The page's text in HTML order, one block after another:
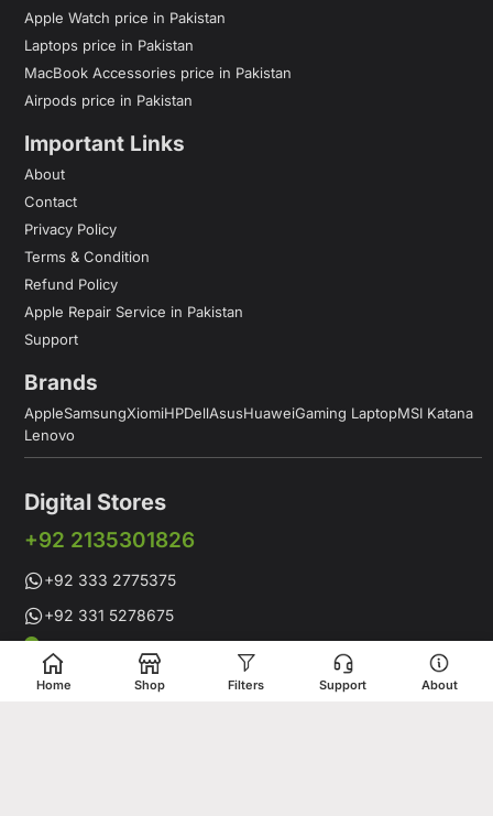
Apple Watch price in Pakistan
Laptops price in Pakistan
MacBook Accessories price in Pakistan
Airpods price in Pakistan
Important Links
About
Contact
Privacy Policy
Terms & Condition
Refund Policy
Apple Repair Service in Pakistan
Support
Brands
AppleSamsungXiomiHPDellAsusHuaweiGaming LaptopMSI Katana
Lenovo
Digital Stores
+92 2135301826
+92 333 2775375
+92 331 5278675
Working Hours: 12:00PM to 9:00PM
Working Days: Monday to Saturday
Home Shop Filters Support About